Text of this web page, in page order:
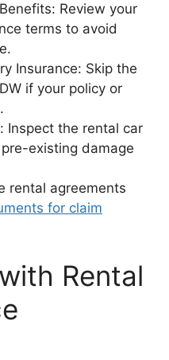
Review your
terms to avoid
Insurance: Skip the
if your policy or
Inspect the rental car
existing damage
rental agreements
for claim
Rental